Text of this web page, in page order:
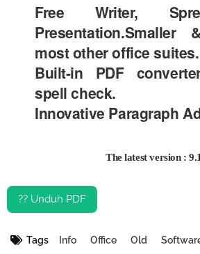
Free Writer,
most other office suites.
Built-in PDF
spell check.
Innovative Paragraph
The latest version :
?? Unduh PDF
Tags Info Office Old